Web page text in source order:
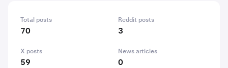
Total posts
70
Reddit posts
3
X posts
59
News articles
0